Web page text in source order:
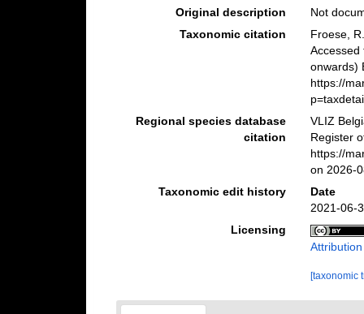
Original description
Not
Taxonomic citation
Froese,
Accessed
onwards)
https://
Regional species database
citation
VLIZ
Register
https://
on 2026-
Taxonomic edit history
Date
2021-06-
Licensing
[taxonomic